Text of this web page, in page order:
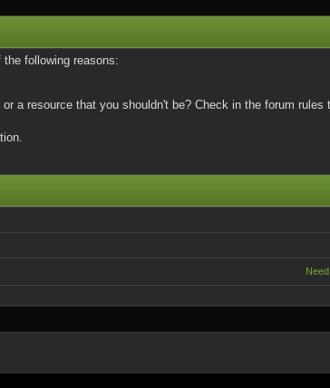
following reasons:
a resource that you shouldn't be? Check in the forum rules